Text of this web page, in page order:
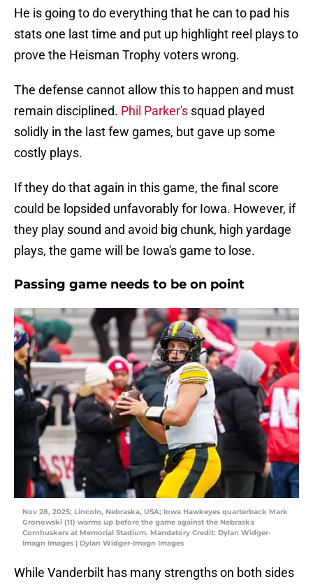
He is going to do everything that he can to pad his
stats one last time and put up highlight reel plays to
prove the Heisman Trophy voters wrong.
The defense cannot allow this to happen and must
remain disciplined. Phil Parker's squad played
solidly in the last few games, but gave up some
costly plays.
If they do that again in this game, the final score
could be lopsided unfavorably for Iowa. However, if
they play sound and avoid big chunk, high yardage
plays, the game will be Iowa's game to lose.
Passing game needs to be on point
Nov 28, 2025; Lincoln, Nebraska, USA; Iowa Hawkeyes quarterback Mark
Gronowski (11) warms up before the game against the Nebraska
Cornhuskers at Memorial Stadium. Mandatory Credit: Dylan Widger-
Imagn Images | Dylan Widger-Imagn Images
While Vanderbilt has many strengths on both sides